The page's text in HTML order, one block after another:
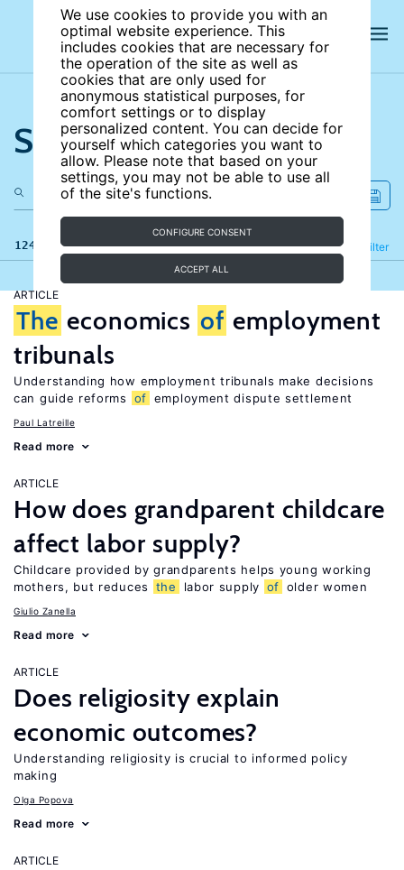
We use cookies to provide you with an
optimal website experience. This
includes cookies that are necessary for
the operation of the site as well as
cookies that are only used for
anonymous statistical purposes, for
comfort settings or to display
personalized content. You can decide for
yourself which categories you want to
allow. Please note that based on your
settings, you may not be able to use all
of the site's functions.
CONFIGURE CONSENT
ACCEPT ALL
Search the site
124 results Filter
Refine
ARTICLE
The economics of employment
tribunals
Understanding how employment tribunals make decisions
can guide reforms
of employment dispute settlement
Paul Latreille
Read more
ARTICLE
How does grandparent childcare
affect labor supply?
Childcare provided by grandparents helps young working
mothers, but reduces
the labor supply of older women
Giulio Zanella
Read more
ARTICLE
Does religiosity explain
economic outcomes?
Understanding religiosity is crucial to informed policy
making
Olga Popova
Read more
ARTICLE